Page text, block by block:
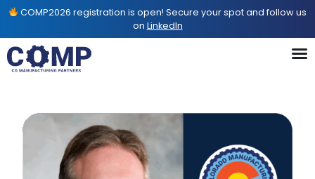
COMP2026 registration is open! Secure your spot and follow us
on LinkedIn